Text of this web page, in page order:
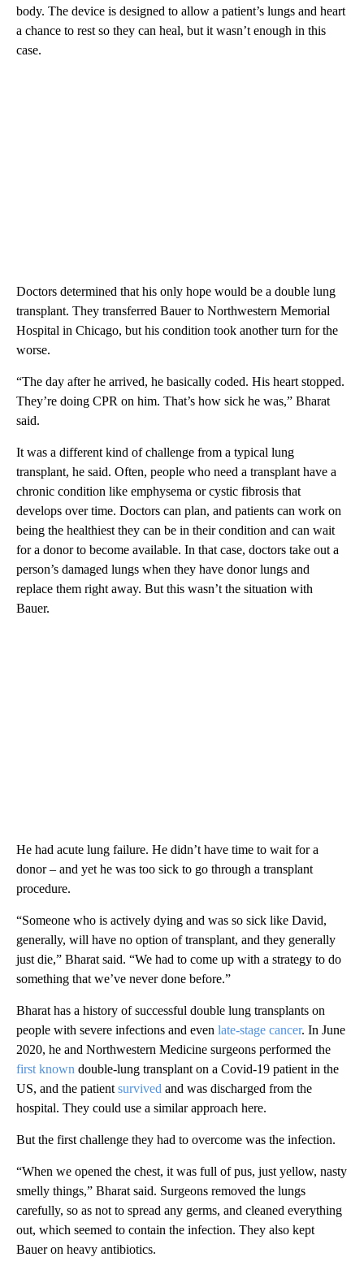
body. The device is designed to allow a patient’s lungs and heart
a chance to rest so they can heal, but it wasn’t enough in this
case.
Doctors determined that his only hope would be a double lung
transplant. They transferred Bauer to Northwestern Memorial
Hospital in Chicago, but his condition took another turn for the
worse.
“The day after he arrived, he basically coded. His heart stopped.
They’re doing CPR on him. That’s how sick he was,” Bharat
said.
It was a different kind of challenge from a typical lung
transplant, he said. Often, people who need a transplant have a
chronic condition like emphysema or cystic fibrosis that
develops over time. Doctors can plan, and patients can work on
being the healthiest they can be in their condition and can wait
for a donor to become available. In that case, doctors take out a
person’s damaged lungs when they have donor lungs and
replace them right away. But this wasn’t the situation with
Bauer.
He had acute lung failure. He didn’t have time to wait for a
donor – and yet he was too sick to go through a transplant
procedure.
“Someone who is actively dying and was so sick like David,
generally, will have no option of transplant, and they generally
just die,” Bharat said. “We had to come up with a strategy to do
something that we’ve never done before.”
Bharat has a history of successful double lung transplants on
people with severe infections and even late-stage cancer. In June
2020, he and Northwestern Medicine surgeons performed the
first known double-lung transplant on a Covid-19 patient in the
US, and the patient survived and was discharged from the
hospital. They could use a similar approach here.
But the first challenge they had to overcome was the infection.
“When we opened the chest, it was full of pus, just yellow, nasty
smelly things,” Bharat said. Surgeons removed the lungs
carefully, so as not to spread any germs, and cleaned everything
out, which seemed to contain the infection. They also kept
Bauer on heavy antibiotics.